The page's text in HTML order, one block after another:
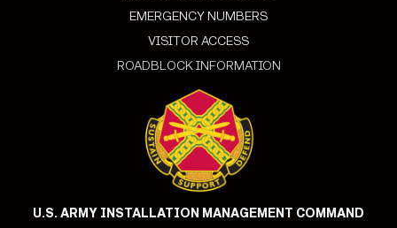
EMERGENCY NUMBERS
VISITOR ACCESS
ROADBLOCK INFORMATION
U.S. ARMY INSTALLATION MANAGEMENT COMMAND